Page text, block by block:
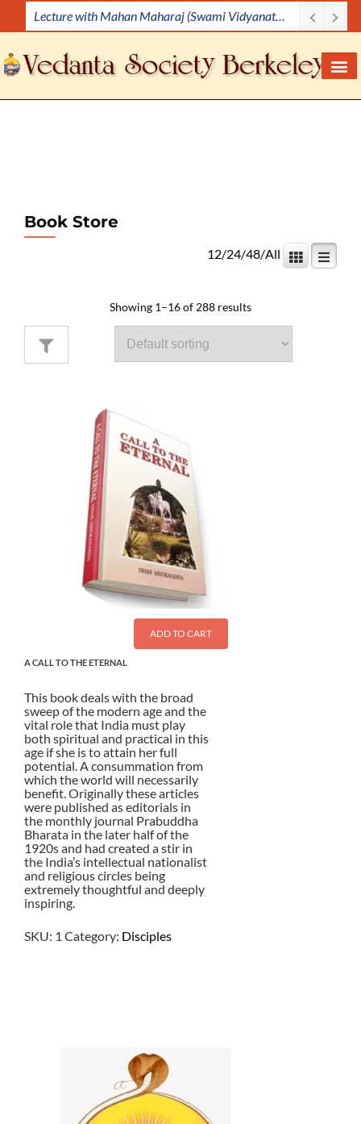
i
p
t
Lecture Demonstration
Book Store
12/24/48/All
Showing 1–16 of 288 results
ADD TO CART
A CALL TO THE ETERNAL
This book deals with the broad
sweep of the modern age and the
vital role that India must play
both spiritual and practical in this
age if she is to attain her full
potential. A consummation from
which the world will necessarily
benefit. Originally these articles
were published as editorials in
the monthly journal Prabuddha
Bharata in the later half of the
1920s and had created a stir in
the India’s intellectual nationalist
and religious circles being
extremely thoughtful and deeply
inspiring.
SKU: 1 Category: Disciples